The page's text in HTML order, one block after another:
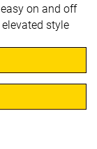
on and off
style